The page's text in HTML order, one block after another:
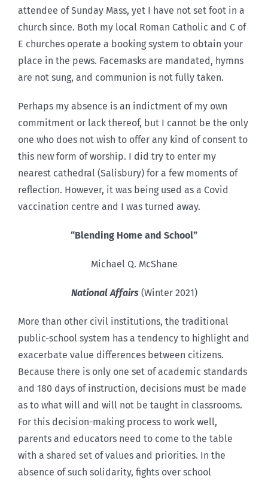
attendee of Sunday Mass, yet I have not set foot in a
church since. Both my local Roman Catholic and C of
E churches operate a booking system to obtain your
place in the pews. Facemasks are mandated, hymns
are not sung, and communion is not fully taken.
Perhaps my absence is an indictment of my own
commitment or lack thereof, but I cannot be the only
one who does not wish to offer any kind of consent to
this new form of worship. I did try to enter my
nearest cathedral (Salisbury) for a few moments of
reflection. However, it was being used as a Covid
vaccination centre and I was turned away.
“Blending Home and School”
Michael Q. McShane
National Affairs (Winter 2021)
More than other civil institutions, the traditional
public-school system has a tendency to highlight and
exacerbate value differences between citizens.
Because there is only one set of academic standards
and 180 days of instruction, decisions must be made
as to what will and will not be taught in classrooms.
For this decision-making process to work well,
parents and educators need to come to the table
with a shared set of values and priorities. In the
absence of such solidarity, fights over school